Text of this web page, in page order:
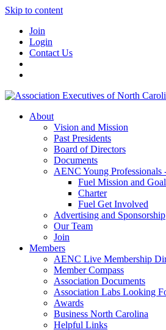
Skip to content
Join
Login
Contact Us
About
Vision and Mission
Past Presidents
Board of Directors
Documents
AENC Young Professionals
Fuel Mission and
Charter
Fuel Get Involved
Advertising and Sponsorship
Our Team
Join
Members
AENC Live Membership
Member Compass
Association Documents
Association Labs Looking
Awards
Business North Carolina
Helpful Links